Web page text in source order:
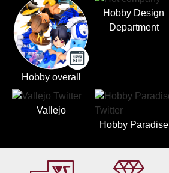
Hobby overall
Hobby Design
Department
Vallejo
Hobby Paradise